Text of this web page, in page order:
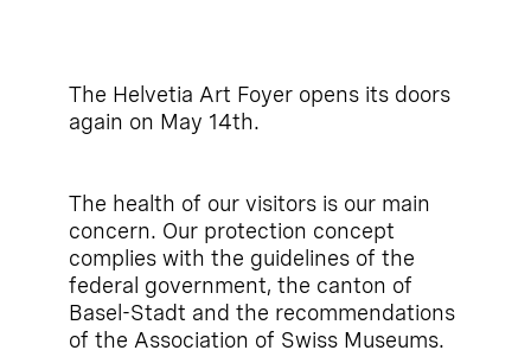
The Helvetia Art Foyer opens its doors
again on May 14th.
The health of our visitors is our main
concern. Our protection concept
complies with the guidelines of the
federal government, the canton of
Basel-Stadt and the recommendations
of the Association of Swiss Museums.